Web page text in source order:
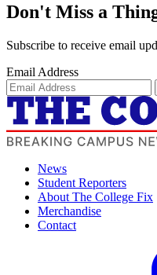
Don't Miss a
Subscribe to receive email
Email Address
News
Student Reporters
About The College Fix
Merchandise
Contact